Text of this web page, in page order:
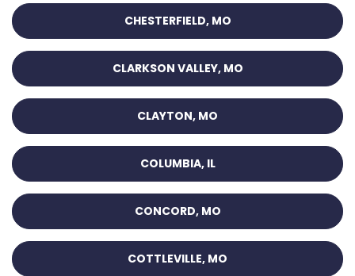
CHESTERFIELD, MO
CLARKSON VALLEY, MO
CLAYTON, MO
COLUMBIA, IL
CONCORD, MO
COTTLEVILLE, MO